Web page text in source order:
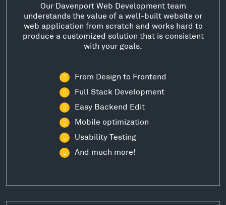
Our Davenport Web Development team
understands the value of a well-built website or
web application from scratch and works hard to
produce a customized solution that is consistent
with your goals.
From Design to Frontend
Full Stack Development
Easy Backend Edit
Mobile optimization
Usability Testing
And much more!